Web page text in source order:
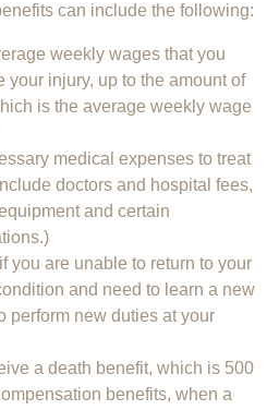
can include the following:
weekly wages that you
your injury, up to the amount of
is the average weekly wage
medical expenses to treat
doctors and hospital fees,
and certain
you are unable to return to your
and need to learn a new
perform new duties at your
a death benefit, which is 500
benefits, when a